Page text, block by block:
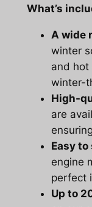
What’s
A wide
winter
and hot
winter-
High-
are
Easy to
engine
perfect
Up to